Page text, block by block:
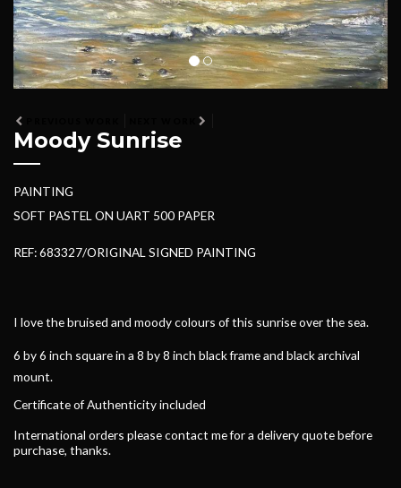
Moody Sunrise
PAINTING
SOFT PASTEL ON UART 500 PAPER
REF: 683327/ORIGINAL SIGNED PAINTING
I love the bruised and moody colours of this sunrise over the sea.
6 by 6 inch square in a 8 by 8 inch black frame and black archival
mount.
Certificate ofAuthenticityincluded
International orders please contact me for a delivery quote before
purchase, thanks.